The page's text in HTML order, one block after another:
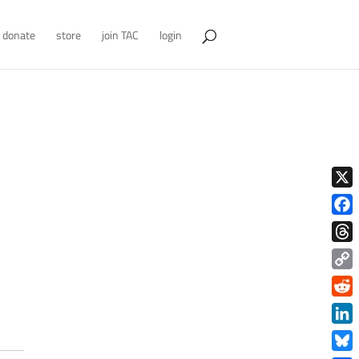
donate store join TAC login
X
Copy
Link